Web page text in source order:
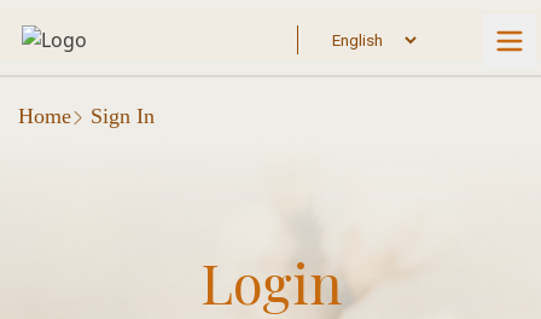
Home Sign In
Login